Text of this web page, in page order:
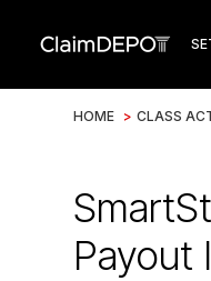
HOME > CLASS
Payout